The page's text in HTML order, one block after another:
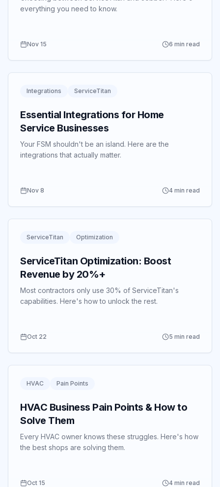
everything you need to know.
Nov 15 6 min read
Integrations ServiceTitan
Essential Integrations for Home
Service Businesses
Your FSM shouldn't be an island.
integrations that actually matter.
Nov 8 4 min read
ServiceTitan Optimization
ServiceTitan Optimization: Boost
Revenue by 20%+
Most contractors only use 30% of ServiceTitan's
capabilities. Here's how to unlock the rest.
Oct 22 5 min read
HVAC Pain Points
HVAC Business Pain Points & How to
Solve Them
Every HVAC owner knows these struggles.
the best shops are solving them.
Oct 15 4 min read